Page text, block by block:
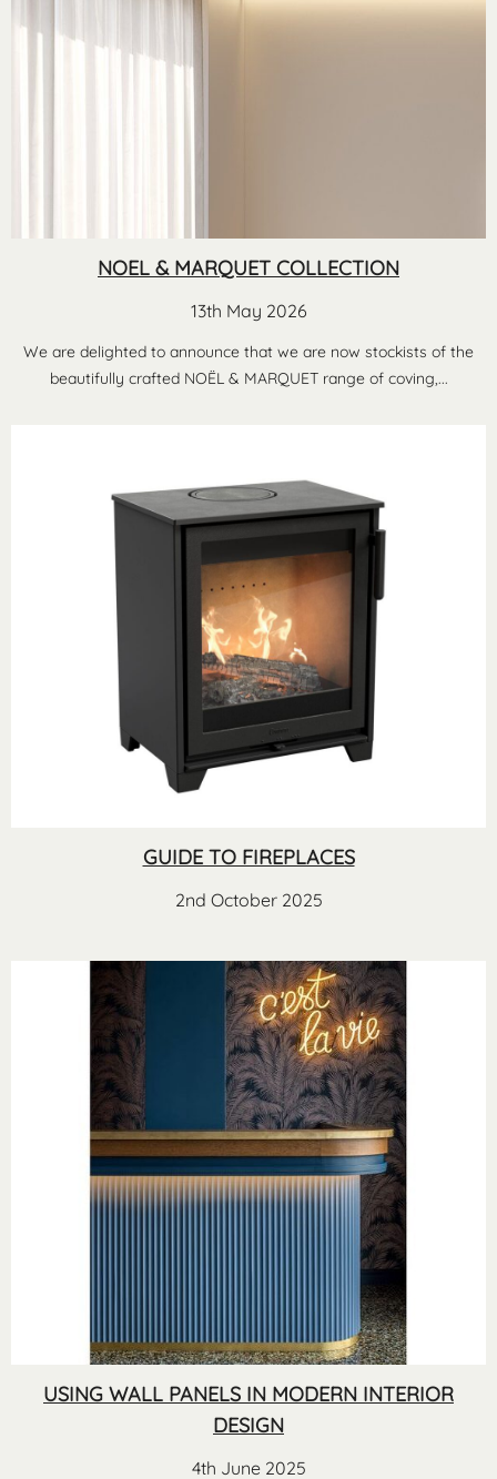
NOEL & MARQUET COLLECTION
13th May 2026
We are delighted to announce that we are now stockists of the
beautifully crafted NOËL & MARQUET range of coving,...
GUIDE TO FIREPLACES
2nd October 2025
USING WALL PANELS IN MODERN INTERIOR
DESIGN
4th June 2025